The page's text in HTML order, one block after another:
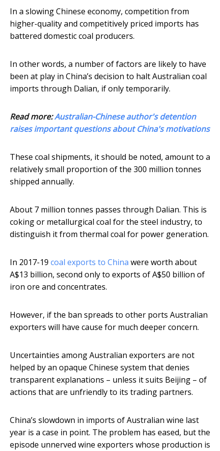
In a slowing Chinese economy, competition from
higher-quality and competitively priced imports has
battered domestic coal producers.
In other words, a number of factors are likely to have
been at play in China’s decision to halt Australian coal
imports through Dalian, if only temporarily.
Read more:Australian-Chinese author's detention
raises important questions about China's motivations
These coal shipments, it should be noted, amount to a
relatively small proportion of the 300 million tonnes
shipped annually.
About 7 million tonnes passes through Dalian. This is
coking or metallurgical coal for the steel industry, to
distinguish it from thermal coal for power generation.
In 2017-19 coal exports to China were worth about
A$13 billion, second only to exports of A$50 billion of
iron ore and concentrates.
However, if the ban spreads to other ports Australian
exporters will have cause for much deeper concern.
Uncertainties among Australian exporters are not
helped by an opaque Chinese system that denies
transparent explanations – unless it suits Beijing – of
actions that are unfriendly to its trading partners.
China’s slowdown in imports of Australian wine last
year is a case in point. The problem has eased, but the
episode unnerved wine exporters whose production is